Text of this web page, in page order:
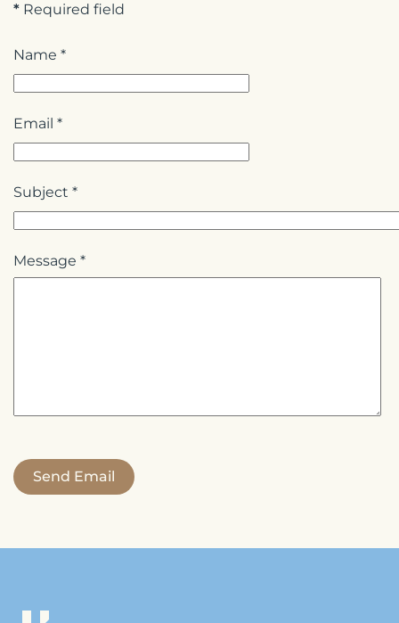
* Required field
Name *
Email *
Subject *
Message *
Send Email